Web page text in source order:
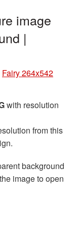
image
|
Fairy 264x542
with resolution
from this
background
image to open